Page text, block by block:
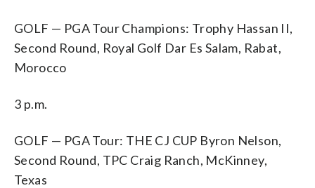
GOLF — PGA Tour Champions: Trophy Hassan II,
Second Round, Royal Golf Dar Es Salam, Rabat,
Morocco
3 p.m.
GOLF — PGA Tour: THE CJ CUP Byron Nelson,
Second Round, TPC Craig Ranch, McKinney,
Texas